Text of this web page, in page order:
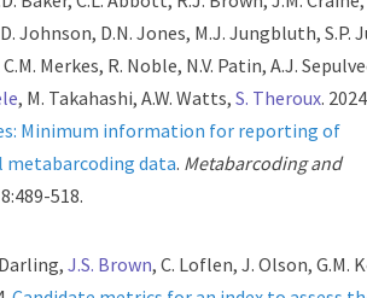
Johnson, D.N. Jones, M.J. Jungbluth, S.P.
C.M. Merkes, R. Noble, N.V. Patin, A.J.
, M. Takahashi, A.W. Watts,S. Theroux.
Minimum information for reporting of
data. Metabarcoding and
518.
J.S. Brown, C. Loflen, J. Olson, G.M.